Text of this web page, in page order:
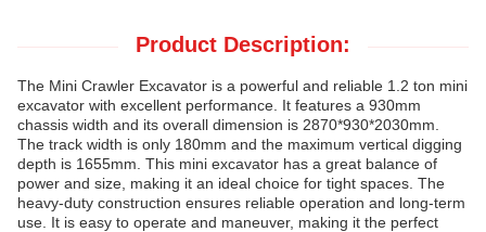
Product Description:
The Mini Crawler Excavator is a powerful and reliable 1.2 ton mini
excavator with excellent performance. It features a 930mm
chassis width and its overall dimension is 2870*930*2030mm.
The track width is only 180mm and the maximum vertical digging
depth is 1655mm. This mini excavator has a great balance of
power and size, making it an ideal choice for tight spaces. The
heavy-duty construction ensures reliable operation and long-term
use. It is easy to operate and maneuver, making it the perfect